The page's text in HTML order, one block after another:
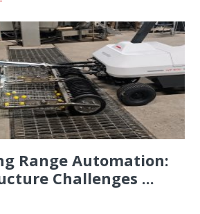
Range Automation:
Challenges ...